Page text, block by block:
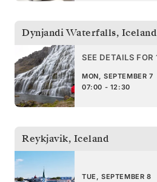
Dynjandi Waterfalls, Iceland
SEE DETAILS FOR
MON, SEPTEMBER 7
07:00 - 12:30
Reykjavik, Iceland
TUE, SEPTEMBER 8